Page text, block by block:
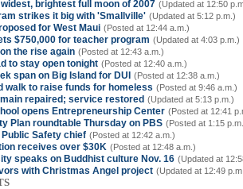
brightest full moon of 2007 (Updated at 12:50
strikes it big with 'Smallville' (Updated at 5:12 p.m.)
for West Maui (Posted at 12:44 a.m.)
$750,000 for teacher program (Updated at 4:03 p.m.)
the rise again (Posted at 12:43 a.m.)
to stay open tonight (Posted at 12:40 a.m.)
span on Big Island for DUI (Posted at 12:38 a.m.)
walk to raise funds for homeless (Posted at 9:46 a.m.)
repaired; service restored (Updated at 5:13 p.m.)
opens Entrepreneurship Center (Posted at 12:41
Plan roundtable Thursday on PBS (Posted at 1:15
Safety chief (Posted at 12:42 a.m.)
receives over $30K (Posted at 12:48 a.m.)
speaks on Buddhist culture Nov. 16 (Updated at
with Christmas Angel project (Updated at 12:49